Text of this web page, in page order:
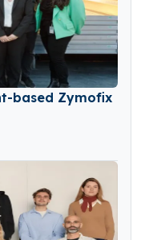
based Zymofix